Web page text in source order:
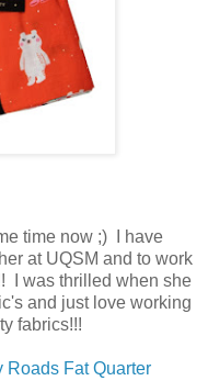
time now ;) I have
at UQSM and to work
I was thrilled when she
and just love working
fabrics!!!
Roads Fat Quarter